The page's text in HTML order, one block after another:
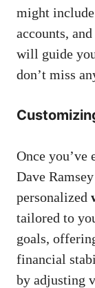
might
accounts,
will guide
don’t miss
Once you’ve
Dave
personalized
tailored to
goals,
financial
by adjusting